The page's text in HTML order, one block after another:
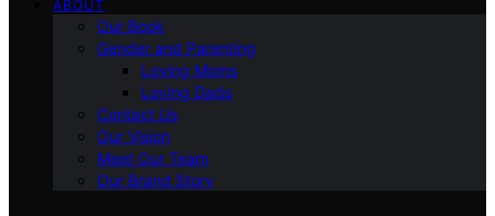
ABOUT
Our Book
Gender and Parenting
Loving Moms
Loving Dads
Contact Us
Our Vision
Meet Our Team
Our Brand Story